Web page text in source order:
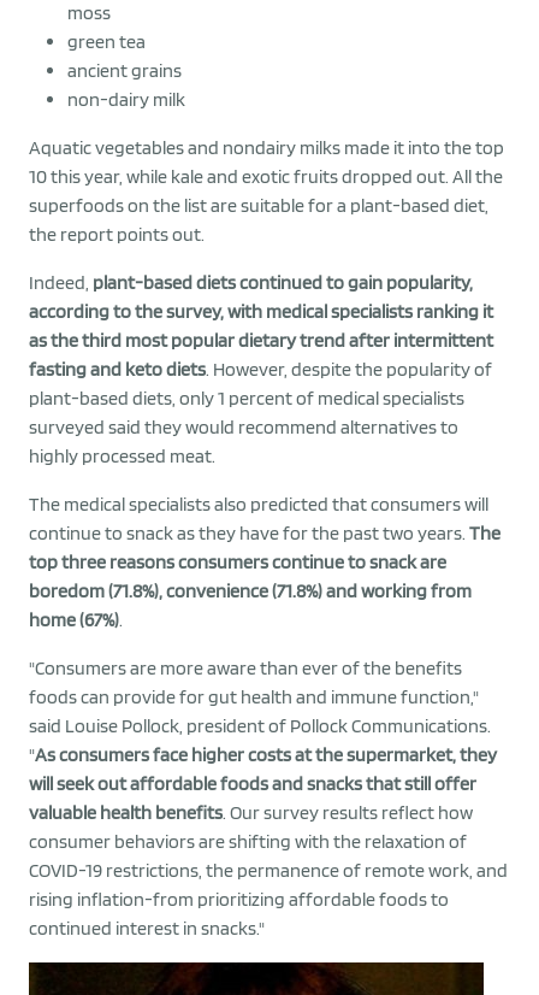
moss
green tea
ancient grains
non-dairy milk
Aquatic vegetables and nondairy milks made it into the top
10 this year, while kale and exotic fruits dropped out. All the
superfoods on the list are suitable for a plant-based diet,
the report points out.
Indeed, plant-based diets continued to gain popularity,
according to the survey, with medical specialists ranking it
as the third most popular dietary trend after intermittent
fasting and keto diets. However, despite the popularity of
plant-based diets, only 1 percent of medical specialists
surveyed said they would recommend alternatives to
highly processed meat.
The medical specialists also predicted that consumers will
continue to snack as they have for the past two years. The
top three reasons consumers continue to snack are
boredom (71.8%), convenience (71.8%) and working from
home (67%).
"Consumers are more aware than ever of the benefits
foods can provide for gut health and immune function,"
said Louise Pollock, president of Pollock Communications.
"As consumers face higher costs at the supermarket, they
will seek out affordable foods and snacks that still offer
valuable health benefits. Our survey results reflect how
consumer behaviors are shifting with the relaxation of
COVID-19 restrictions, the permanence of remote work, and
rising inflation-from prioritizing affordable foods to
continued interest in snacks."